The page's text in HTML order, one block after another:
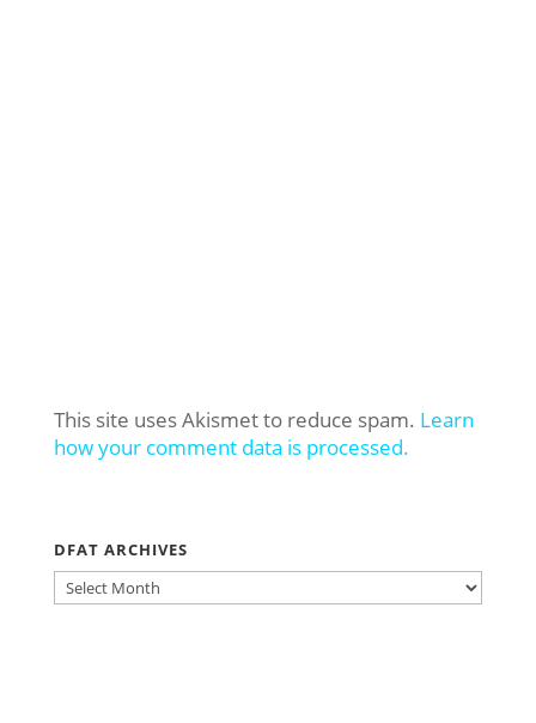
This site uses Akismet to reduce spam. Learn
how your comment data is processed.
DFAT ARCHIVES
DFAT
ARCHIVES